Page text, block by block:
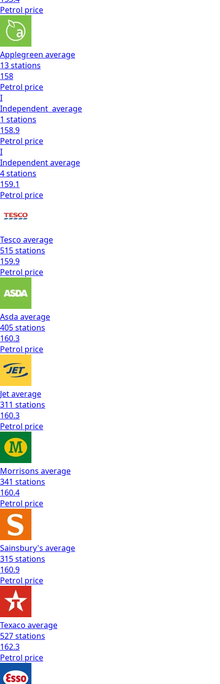
Petrol price
Applegreen average
13stations
158
Petrol price
I
Independent average
1 stations
158.9
Petrol price
I
Independentaverage
4stations
159.1
Petrol price
Tesco average
515stations
159.9
Petrol price
Asda average
405stations
160.3
Petrol price
Jetaverage
311 stations
160.3
Petrol price
Morrisons average
341 stations
160.4
Petrol price
Sainsbury's average
315stations
160.9
Petrol price
Texaco average
527stations
162.3
Petrol price